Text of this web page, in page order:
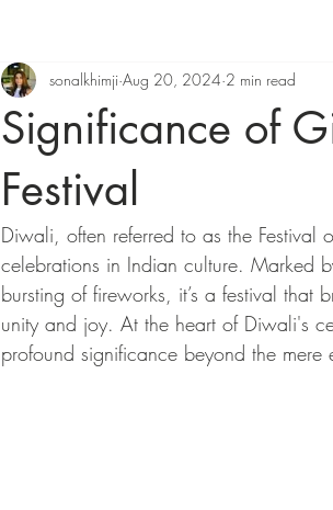
Significance of
Festival
sonalkhimji Aug 20, 2024 2 min read
Diwali, often referred to as the Festival
celebrations in Indian culture. Marked
bursting of fireworks, it’s a festival that
unity and joy. At the heart of Diwali's
profound significance beyond the mere